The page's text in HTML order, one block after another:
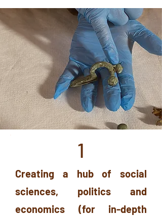
1
Creating a hub of social
sciences, politics and
economics (for in-depth